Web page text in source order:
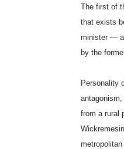
The first of
that exists
minister — a
by the
Personality
from a rural
metropolitan